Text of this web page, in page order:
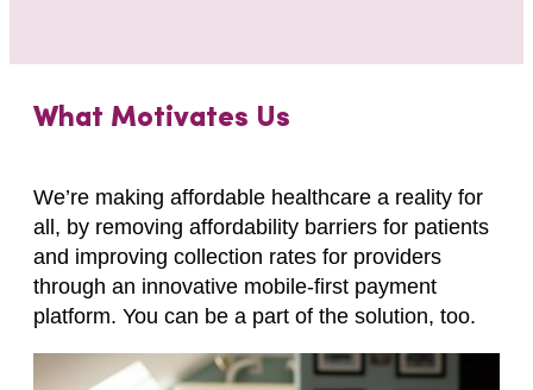
What Motivates Us
We’re making affordable healthcare a reality for
all, by removing affordability barriers for patients
and improving collection rates for providers
through an innovative mobile-first payment
platform. You can be a part of the solution, too.